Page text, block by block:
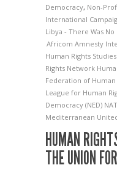
Democracy, Non-
International
Libya - There Was No
Africom Amnesty
Human Rights Studies
Rights Network
Federation of Human
League for Human
Democracy (NED)
Mediterranean
HUMAN
THE UNION